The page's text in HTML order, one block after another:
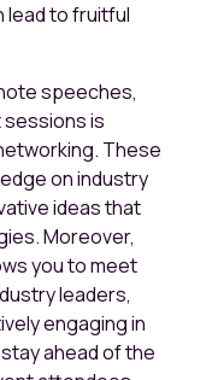
lead to fruitful
speeches,
is
These
on industry
ideas that
Moreover,
you to meet
leaders,
engaging in
ahead of the